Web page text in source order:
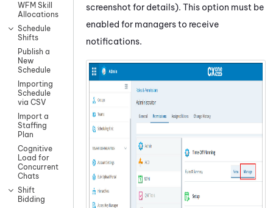
WFM Skill
Allocations
Schedule
Shifts
Publish a
New
Schedule
Importing
Schedule
via CSV
Import a
Staffing
Plan
Cognitive
Load for
Concurrent
Chats
Shift
Bidding
screenshot for details). This option must be
enabled for managers to receive
notifications.